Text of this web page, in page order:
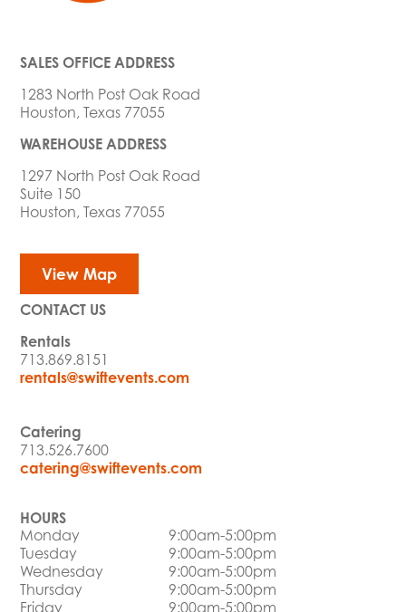
SALES OFFICE ADDRESS
1283 North Post Oak Road
Houston, Texas 77055
WAREHOUSE ADDRESS
1297 North Post Oak Road
Suite 150
Houston, Texas 77055
View Map
CONTACT US
Rentals
713.869.8151
rentals@swiftevents.com
Catering
713.526.7600
catering@swiftevents.com
HOURS
Monday
9:00am-5:00pm
Tuesday
9:00am-5:00pm
Wednesday
9:00am-5:00pm
Thursday
9:00am-5:00pm
Friday
9:00am-5:00pm